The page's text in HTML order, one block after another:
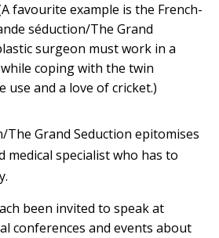
favourite example is the French-
séduction/The Grand
surgeon must work in a
coping with the twin
use and a love of cricket.)
The Grand Seduction epitomises
medical specialist who has to
been invited to speak at
conferences and events about